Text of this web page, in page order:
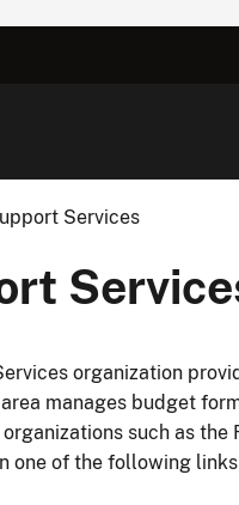
Services
organization
manages budget
such as the
one of the following